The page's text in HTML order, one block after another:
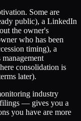
Some are
public), a LinkedIn
the owner's
who has been
timing), a
consolidation is
later).
industry
— gives you a
you have are more